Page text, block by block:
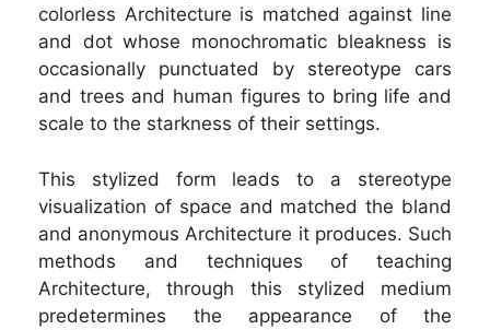
colorless Architecture is matched against line
and dot whose monochromatic bleakness is
occasionally punctuated by stereotype cars
and trees and human figures to bring life and
scale to the starkness of their settings.
This stylized form leads to a stereotype
visualization of space and matched the bland
and anonymous Architecture it produces. Such
methods and techniques of teaching
Architecture, through this stylized medium
predetermines the appearance of the